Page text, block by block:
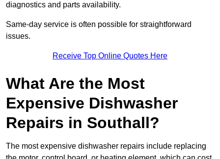
diagnostics and parts availability.
Same-day service is often possible for straightforward
issues.
Receive Top Online Quotes Here
What Are the Most
Expensive Dishwasher
Repairs in Southall?
The most expensive dishwasher repairs include replacing